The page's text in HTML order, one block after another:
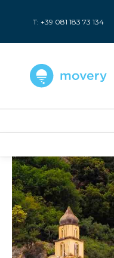
T: +39 081 183 73 134